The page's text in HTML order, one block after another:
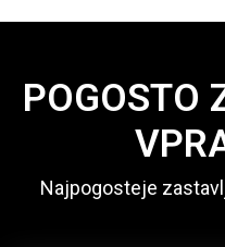
POGOSTO
Najpogosteje